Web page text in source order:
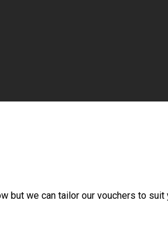
but we can tailor our vouchers to